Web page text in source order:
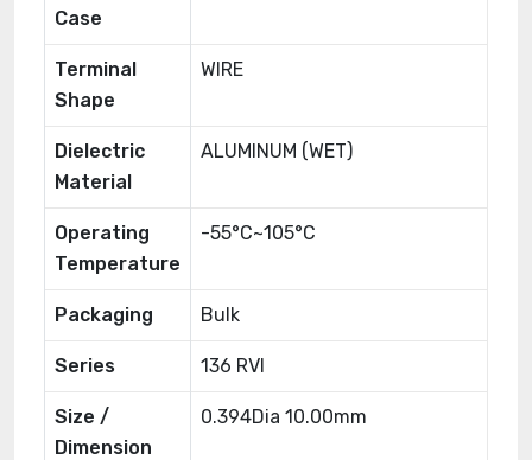
Case
Terminal
Shape
WIRE
Dielectric
Material
ALUMINUM (WET)
Operating
Temperature
-55°C~105°C
Packaging Bulk
Series 136 RVI
Size /
Dimension
0.394Dia 10.00mm